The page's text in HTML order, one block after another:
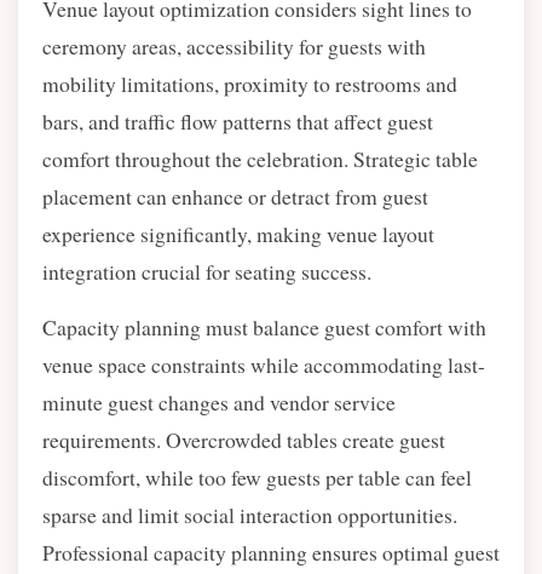
Venue layout optimization considers sight lines to
ceremony areas, accessibility for guests with
mobility limitations, proximity to restrooms and
bars, and traffic flow patterns that affect guest
comfort throughout the celebration. Strategic table
placement can enhance or detract from guest
experience significantly, making venue layout
integration crucial for seating success.
Capacity planning must balance guest comfort with
venue space constraints while accommodating last-
minute guest changes and vendor service
requirements. Overcrowded tables create guest
discomfort, while too few guests per table can feel
sparse and limit social interaction opportunities.
Professional capacity planning ensures optimal guest